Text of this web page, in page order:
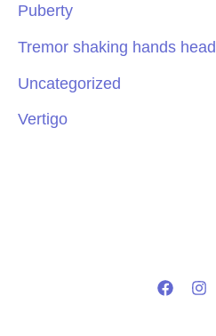
Puberty
Tremor shaking hands head
Uncategorized
Vertigo